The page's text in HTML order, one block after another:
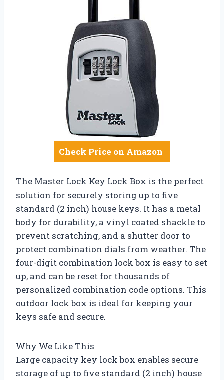
Check Price on Amazon
The Master Lock Key Lock Box is the perfect
solution for securely storing up to five
standard (2 inch) house keys. It has a metal
body for durability, a vinyl coated shackle to
prevent scratching, and a shutter door to
protect combination dials from weather. The
four-digit combination lock box is easy to set
up, and can be reset for thousands of
personalized combination code options. This
outdoor lock box is ideal for keeping your
keys safe and secure.
Why We Like This
Large capacity key lock box enables secure
storage of up to five standard (2 inch) house